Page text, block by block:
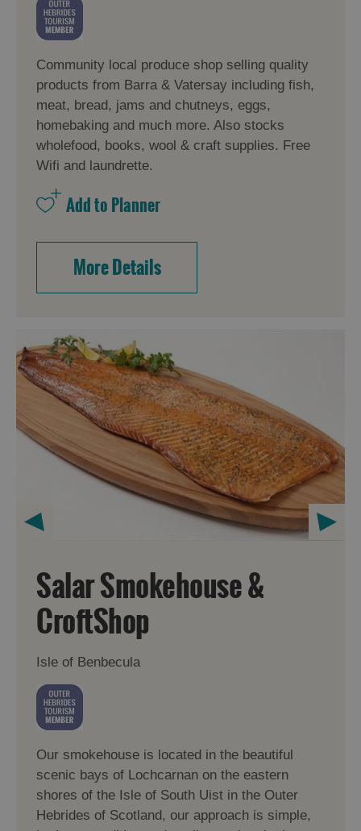
Community local produce shop selling quality
products from Barra & Vatersay including fish,
meat, bread, jams and chutneys, eggs,
homebaking and much more. Also stocks
wholefood, books, wool & craft supplies. Free
Wifi and laundrette.
More Details
Salar Smokehouse &
CroftShop
Isle of Benbecula
Our smokehouse is located in the beautiful
scenic bays of Lochcarnan on the eastern
shores of the Isle of South Uist in the Outer
Hebrides of Scotland, our approach is simple,